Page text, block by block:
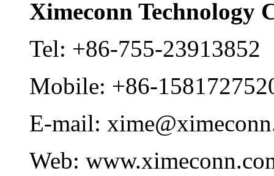
Ximeconn Technology
Tel: +86-755-23913852
Mobile: +86-
E-mail:
Web: